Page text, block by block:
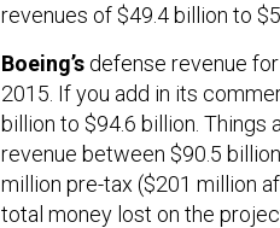
revenues of $49.4 billion to
Boeing’s defense revenue
2015. If you add in its
billion to $94.6 billion. Things
revenue between $90.5
million pre-tax ($201 million
total money lost on the